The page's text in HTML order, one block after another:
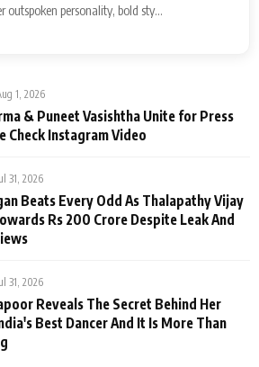
outspoken personality, bold sty...
1, 2026
& Puneet Vasishtha Unite for Press
Check Instagram Video
31, 2026
Beats Every Odd As Thalapathy Vijay
Rs 200 Crore Despite Leak And
31, 2026
Reveals The Secret Behind Her
Best Dancer And It Is More Than